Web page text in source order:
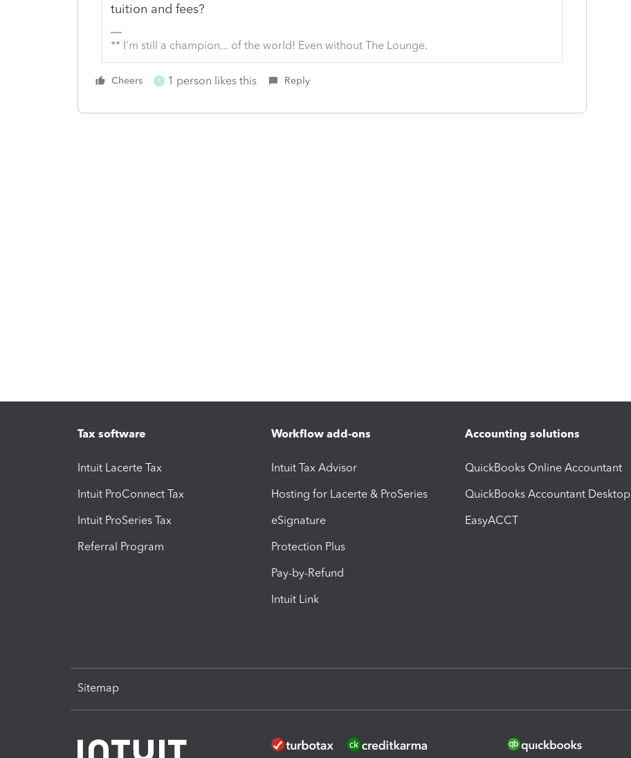
tuition and fees?
** I'm still a champion... of the world! Even without The Lounge.
Cheers S 1 person likes this Reply
Tax software
Intuit Lacerte Tax
Intuit ProConnect Tax
Intuit ProSeries Tax
Referral Program
Workflow add-ons
Intuit Tax Advisor
Hosting for Lacerte & ProSeries
eSignature
Protection Plus
Pay-by-Refund
Intuit Link
Accounting solutions
QuickBooks Online Accountant
QuickBooks Accountant Desktop
EasyACCT
Sitemap